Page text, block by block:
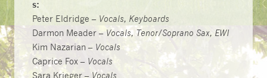
s:
Peter Eldridge – Vocals, Keyboards
Darmon Meader – Vocals, Tenor/Soprano Sax, EWI
Kim Nazarian – Vocals
Caprice Fox – Vocals